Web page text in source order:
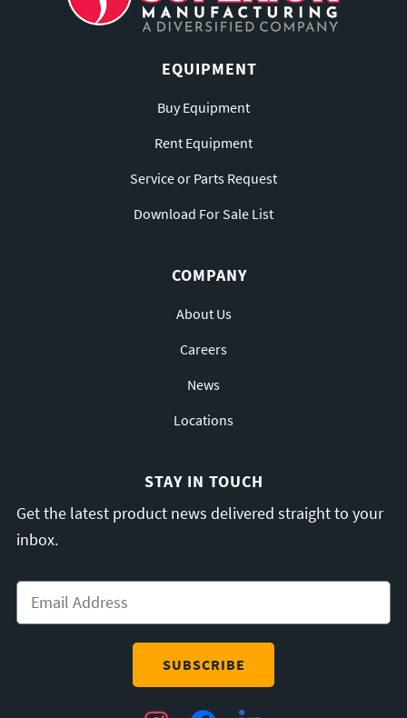
EQUIPMENT
Buy Equipment
Rent Equipment
Service or Parts Request
Download For Sale List
COMPANY
About Us
Careers
News
Locations
STAY IN TOUCH
Get the latest product news delivered straight to your
inbox.